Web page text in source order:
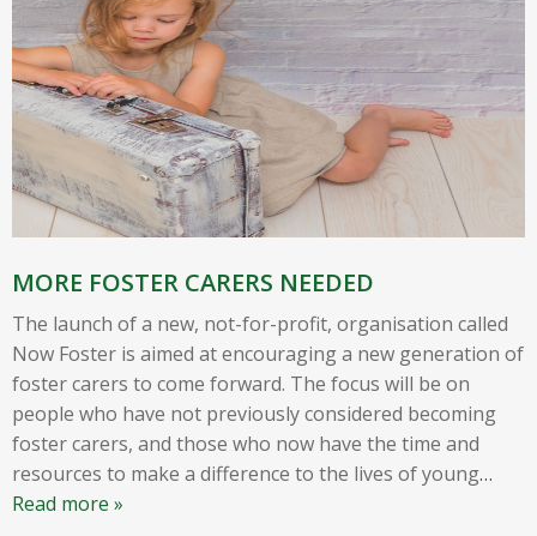
MORE FOSTER CARERS NEEDED
The launch of a new, not-for-profit, organisation called
Now Foster is aimed at encouraging a new generation of
foster carers to come forward. The focus will be on
people who have not previously considered becoming
foster carers, and those who now have the time and
resources to make a difference to the lives of young…
Read more »